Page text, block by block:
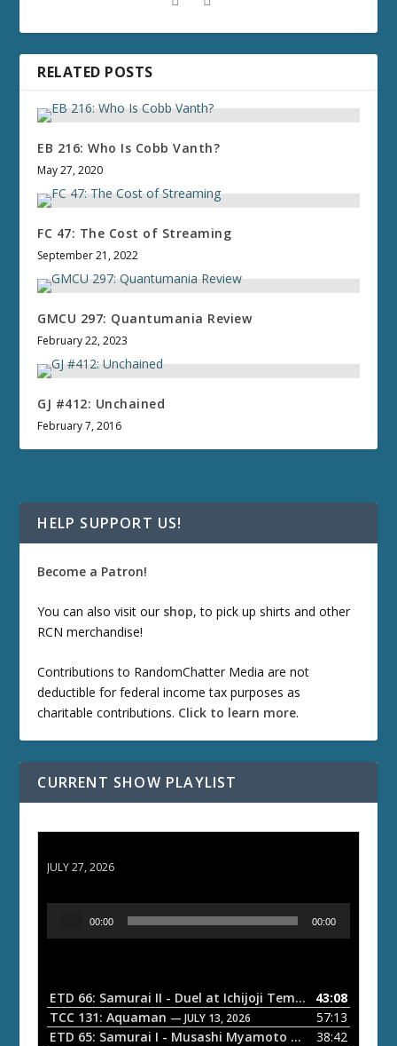
RELATED POSTS
EB 216: Who Is Cobb Vanth?
May 27, 2020
FC 47: The Cost of Streaming
September 21, 2022
GMCU 297: Quantumania Review
February 22, 2023
GJ #412: Unchained
February 7, 2016
HELP SUPPORT US!
Become a Patron!
You can also visit our shop, to pick up shirts and other
RCN merchandise!
Contributions to RandomChatter Media are not
deductible for federal income tax purposes as
charitable contributions. Click to learn more.
CURRENT SHOW PLAYLIST
JULY 27, 2026
o
P
00:00 00:00
ETD 66: Samurai II - Duel at Ichijoji Temple — JULY 27,
43:08
TCC 131: Aquaman — JULY 13, 2026
57:13
ETD 65: Samurai I - Musashi Myamoto — JUNE 29, 2026
38:42